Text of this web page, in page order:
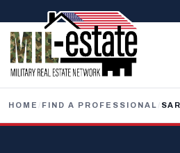
HOME / FIND A PROFESSIONAL /